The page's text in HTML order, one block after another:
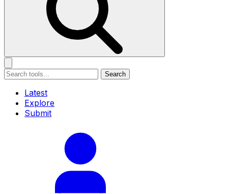
Search
Latest
Explore
Submit